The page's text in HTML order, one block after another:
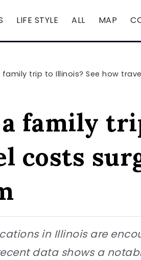
LIFE STYLE ALL MAP
family trip to Illinois? See how
family
costs
in Illinois are
data shows a